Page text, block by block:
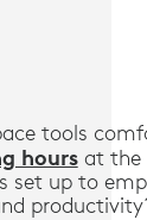
tools
hoursat the
set up to